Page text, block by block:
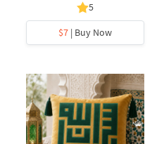
5
$7 | Buy Now